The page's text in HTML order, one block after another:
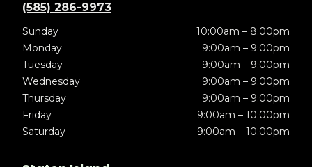
(585) 286-9973
Sunday
10:00am – 8:00pm
Monday
9:00am – 9:00pm
Tuesday
9:00am – 9:00pm
Wednesday
9:00am – 9:00pm
Thursday
9:00am – 9:00pm
Friday
9:00am – 10:00pm
Saturday
9:00am – 10:00pm